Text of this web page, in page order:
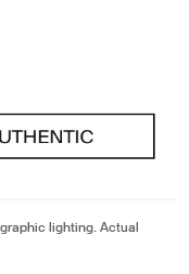
lighting. Actual